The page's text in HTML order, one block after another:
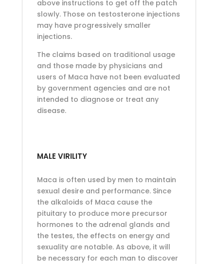
above instructions to get off the patch
slowly. Those on testosterone injections
may have progressively smaller
injections.
The claims based on traditional usage
and those made by physicians and
users of Maca have not been evaluated
by government agencies and are not
intended to diagnose or treat any
disease.
MALE VIRILITY
Maca is often used by men to maintain
sexual desire and performance. Since
the alkaloids of Maca cause the
pituitary to produce more precursor
hormones to the adrenal glands and
the testes, the effects on energy and
sexuality are notable. As above, it will
be necessary for each man to discover